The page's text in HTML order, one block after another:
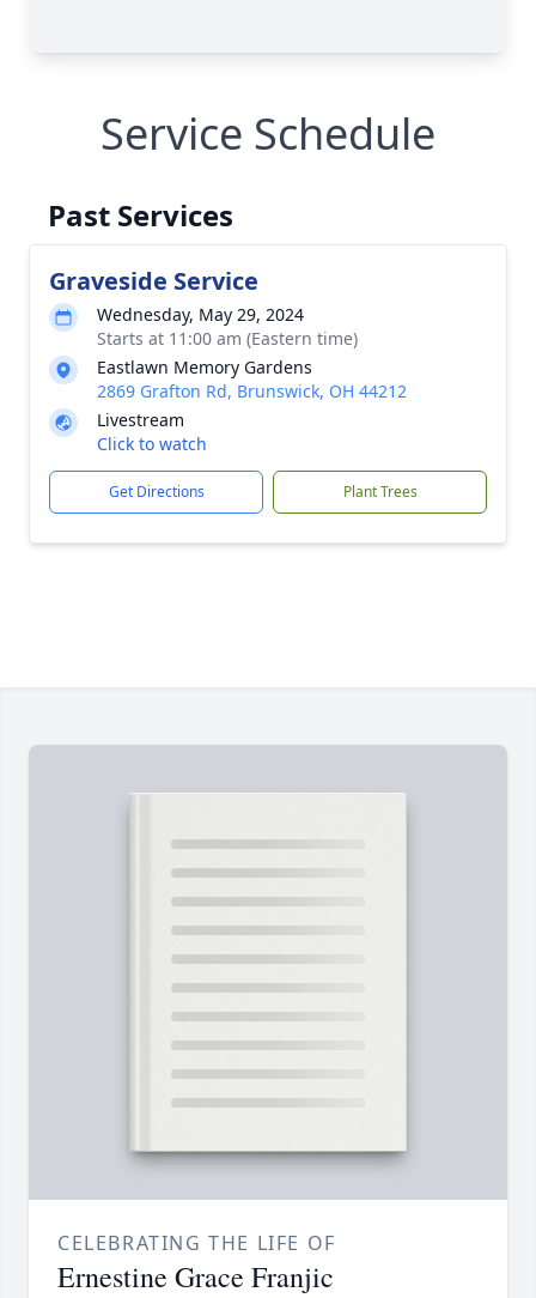
Service Schedule
Past Services
Graveside Service
Wednesday, May 29, 2024
Starts at 11:00 am (Eastern time)
Eastlawn Memory Gardens
2869 Grafton Rd, Brunswick, OH 44212
Livestream
Click to watch
Get Directions Plant Trees
CELEBRATING THE LIFE OF
Ernestine Grace Franjic